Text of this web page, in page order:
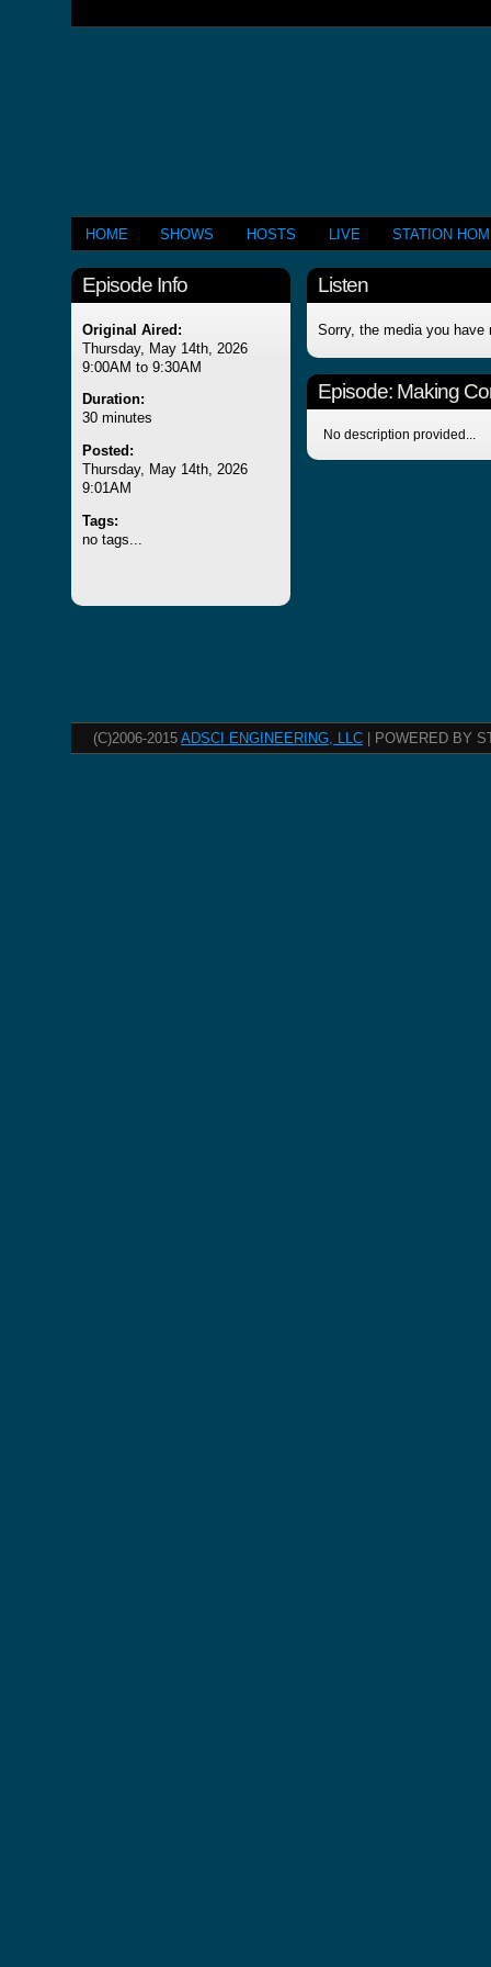
HOME SHOWS HOSTS LIVE STATION
Episode Info
Original Aired:
Thursday, May 14th, 2026
9:00AM to 9:30AM
Duration:
30 minutes
Posted:
Thursday, May 14th, 2026
9:01AM
Tags:
no tags...
Listen
Sorry, the media you have
Episode: Making
No description provided...
(C)2006-2015 ADSCI ENGINEERING, LLC | POWERED BY